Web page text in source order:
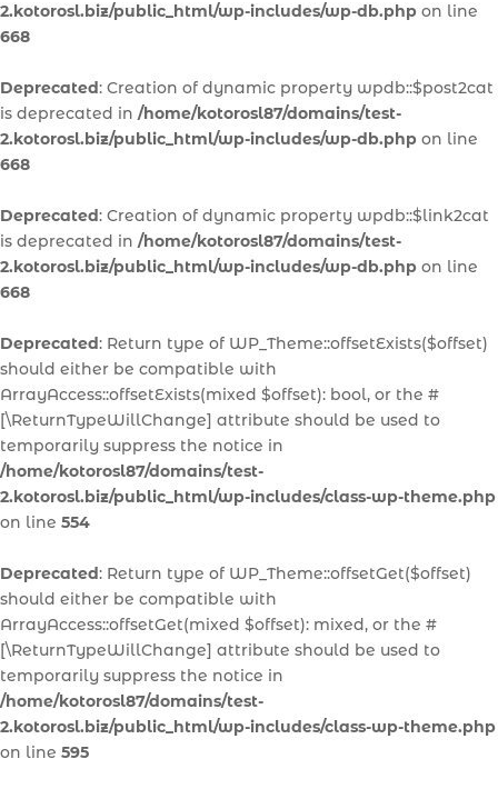
2.kotorosl.biz/public_html/wp-includes/wp-db.php on line
668
Deprecated: Creation of dynamic property wpdb::$post2cat
is deprecated in /home/kotorosl87/domains/test-
2.kotorosl.biz/public_html/wp-includes/wp-db.php on line
668
Deprecated: Creation of dynamic property wpdb::$link2cat
is deprecated in /home/kotorosl87/domains/test-
2.kotorosl.biz/public_html/wp-includes/wp-db.php on line
668
Deprecated: Return type of WP_Theme::offsetExists($offset)
should either be compatible with
ArrayAccess::offsetExists(mixed $offset): bool, or the #
[\ReturnTypeWillChange] attribute should be used to
temporarily suppress the notice in
/home/kotorosl87/domains/test-
2.kotorosl.biz/public_html/wp-includes/class-wp-theme.php
on line 554
Deprecated: Return type of WP_Theme::offsetGet($offset)
should either be compatible with
ArrayAccess::offsetGet(mixed $offset): mixed, or the #
[\ReturnTypeWillChange] attribute should be used to
temporarily suppress the notice in
/home/kotorosl87/domains/test-
2.kotorosl.biz/public_html/wp-includes/class-wp-theme.php
on line 595